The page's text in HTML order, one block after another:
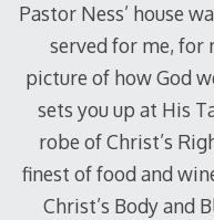
Pastor Ness’ house
served for me, for
picture of how God
sets you up at His
robe of Christ’s
finest of food and
Christ’s Body and